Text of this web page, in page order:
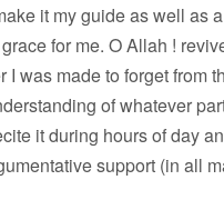
it my guide as well as
for me. O Allah !
I was made to forget from
of whatever
it during hours of day
support (in all